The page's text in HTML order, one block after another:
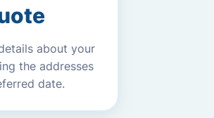
about your
the addresses
date.